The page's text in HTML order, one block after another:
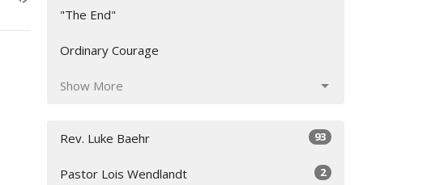
"The End"
Ordinary Courage
Show More
Rev. Luke Baehr 93
Pastor Lois Wendlandt 2